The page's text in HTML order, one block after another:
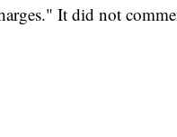
It did not